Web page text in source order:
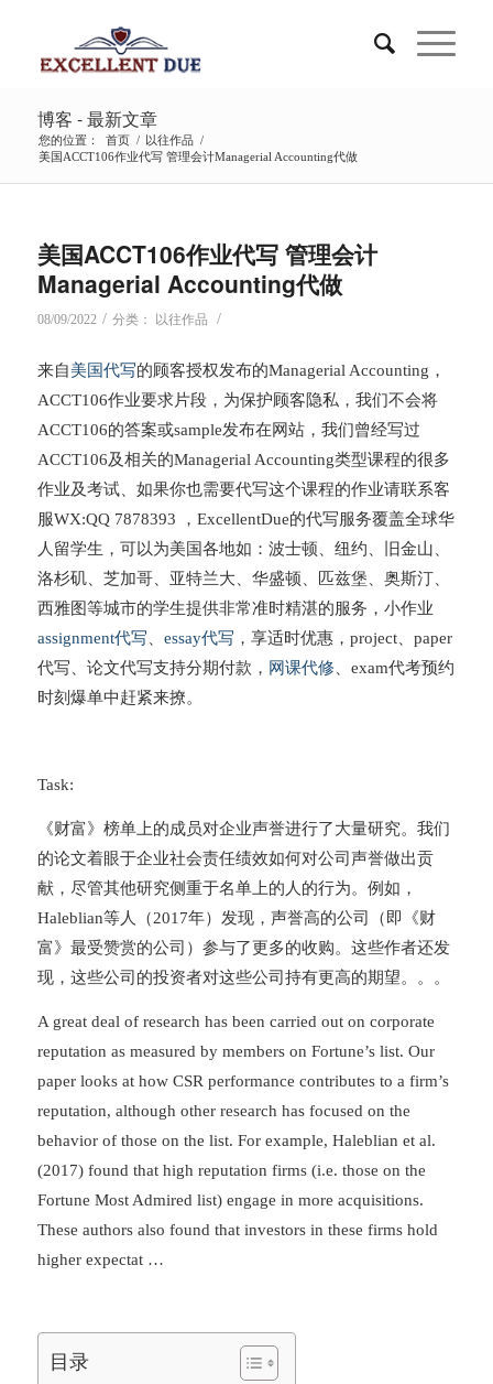
博客 - 最新文章
您的位置： 首页 / 以往作品 /
美国ACCT106作业代写 管理会计Managerial Accounting代做
美国ACCT106作业代写 管理会计
Managerial Accounting代做
08/09/2022 / 分类： 以往作品 /
来自美国代写的顾客授权发布的Managerial Accounting，
ACCT106作业要求片段，为保护顾客隐私，我们不会将
ACCT106的答案或sample发布在网站，我们曾经写过
ACCT106及相关的Managerial Accounting类型课程的很多
作业及考试、如果你也需要代写这个课程的作业请联系客
服WX:QQ 7878393 ，ExcellentDue的代写服务覆盖全球华
人留学生，可以为美国各地如：波士顿、纽约、旧金山、
洛杉矶、芝加哥、亚特兰大、华盛顿、匹兹堡、奥斯汀、
西雅图等城市的学生提供非常准时精湛的服务，小作业
assignment代写
essay代写 ，享适时优惠，project、paper
代写、论文代写支持分期付款， 网课代修 、exam代考预约
时刻爆单中赶紧来撩。
Task:
《财富》榜单上的成员对企业声誉进行了大量研究。我们
的论文着眼于企业社会责任绩效如何对公司声誉做出贡
献，尽管其他研究侧重于名单上的人的行为。例如，
Haleblian等人（2017年）发现，声誉高的公司（即《财
富》最受赞赏的公司）参与了更多的收购。这些作者还发
现，这些公司的投资者对这些公司持有更高的期望。。。
A great deal of research has been carried out on corporate
reputation as measured by members on Fortune’s list. Our
paper looks at how CSR performance contributes to a firm’s
reputation, although other research has focused on the
behavior of those on the list. For example, Haleblian et al.
(2017) found that high reputation firms (i.e. those on the
Fortune Most Admired list) engage in more acquisitions.
These authors also found that investors in these firms hold
higher expectat …
目录